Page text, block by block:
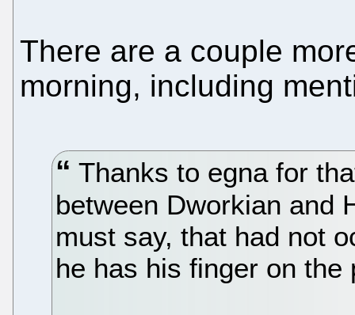
There are a couple
morning, including
Thanks to egna for
between Dworkian and
must say, that had not
he has his finger on the